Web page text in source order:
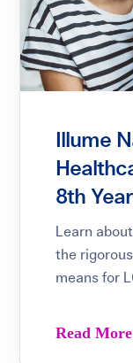
Illume
8th Year
Learn
the
means for
Read More